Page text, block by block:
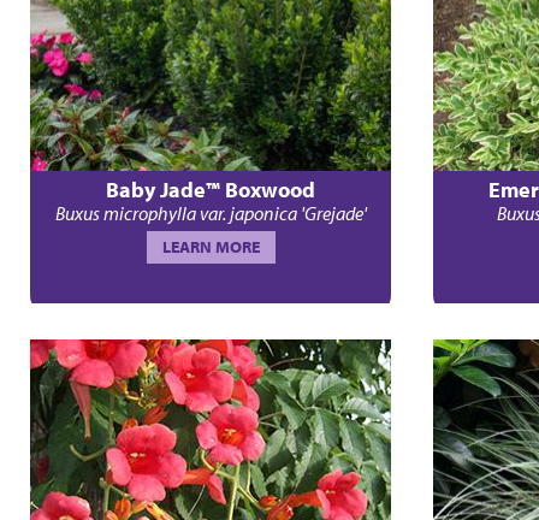
Baby Jade™ Boxwood
Buxus microphylla var. japonica 'Grejade'
LEARN MORE